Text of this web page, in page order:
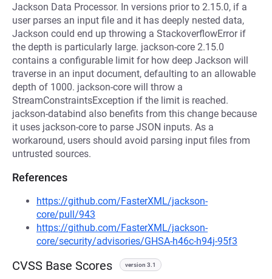
Jackson Data Processor. In versions prior to 2.15.0, if a
user parses an input file and it has deeply nested data,
Jackson could end up throwing a StackoverflowError if
the depth is particularly large. jackson-core 2.15.0
contains a configurable limit for how deep Jackson will
traverse in an input document, defaulting to an allowable
depth of 1000. jackson-core will throw a
StreamConstraintsException if the limit is reached.
jackson-databind also benefits from this change because
it uses jackson-core to parse JSON inputs. As a
workaround, users should avoid parsing input files from
untrusted sources.
References
https://github.com/FasterXML/jackson-
core/pull/943
https://github.com/FasterXML/jackson-
core/security/advisories/GHSA-h46c-h94j-95f3
CVSS Base Scores version 3.1